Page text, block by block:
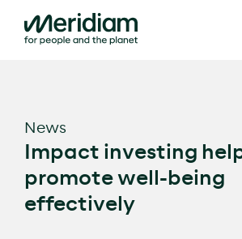
News
Impact investing
promote well-being
effectively